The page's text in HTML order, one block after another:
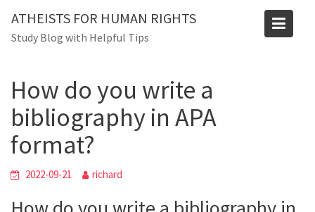
content
ATHEISTS FOR HUMAN RIGHTS
Study Blog with Helpful Tips
Blog
Home
Trending
How do you write a
bibliography in APA
format?
2022-09-21 richard